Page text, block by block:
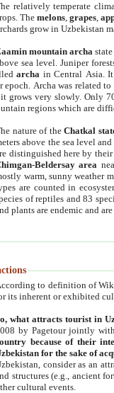
relatively temperate
Themelons,grapes,
grow in Uzbekistan
mountain archa
sea level. Juniper
archa in Central Asia.
Archa was related
grows very slowly. Only
regions which are
nature of theChatkal
above the sea level
distinguished here by
Beldersay area
warm, sunny weather
are counted in
of reptiles and 83
plants are endemic and
to definition of
its inherent or exhibited
what attracts tourist in
by Pagetour jointly
because of their
for the sake of
consider as an
structures (e.g., ancient
cultural events.